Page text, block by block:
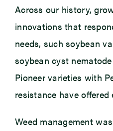
Across our history,
innovations that
needs, such soybean
soybean cyst
Pioneer varieties with
resistance have
Weed management